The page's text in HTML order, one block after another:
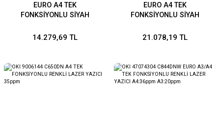
EURO A4 TEK
FONKSİYONLU SİYAH
14.279,69 TL
EURO A4 TEK
FONKSİYONLU SİYAH
21.078,19 TL